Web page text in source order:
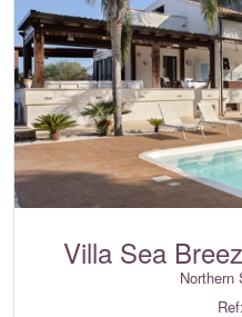
Villa Sea
Northern
Ref: